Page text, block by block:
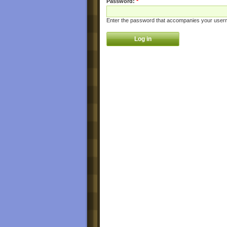
Enter the password that accompanies your